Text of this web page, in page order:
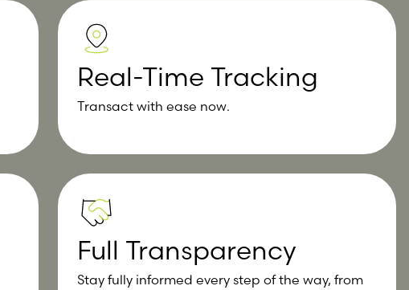
Real-Time Tracking
Transact with ease now.
Full Transparency
Stay fully informed every step of the way, from